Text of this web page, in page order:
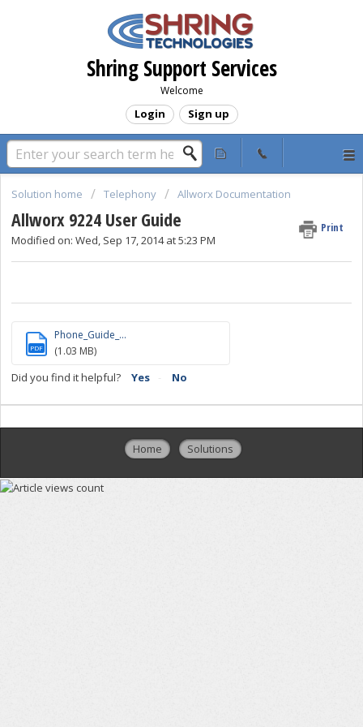
Shring Support Services
Welcome
Login Sign up
Solution home Telephony Allworx Documentation
Allworx 9224 User Guide
Print
Modified on: Wed, Sep 17, 2014 at 5:23 PM
PDF
Phone_Guide_...
(1.03 MB)
Did you find it helpful? Yes No
Home Solutions